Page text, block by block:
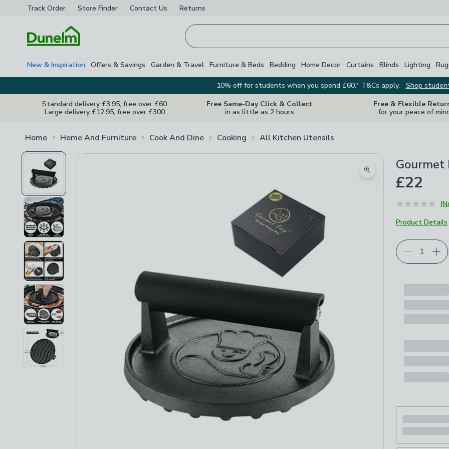
Track Order Store Finder Contact Us Returns
New & Inspiration Offers & Savings Garden & Travel Furniture & Beds Bedding Home Decor Curtains Blinds Lighting
10% off for students when you spend £60.* T&Cs apply.
Shop
Standard delivery £3.95, free over £60
Large delivery £12.95, free over £300
Free Same-Day Click & Collect
in as little as 2 hours
Free & Flexible
for your peace of
Home Home And Furniture Cook And Dine Cooking All Kitchen Utensils
Zoom product image
Gourmet
£22
Product Details